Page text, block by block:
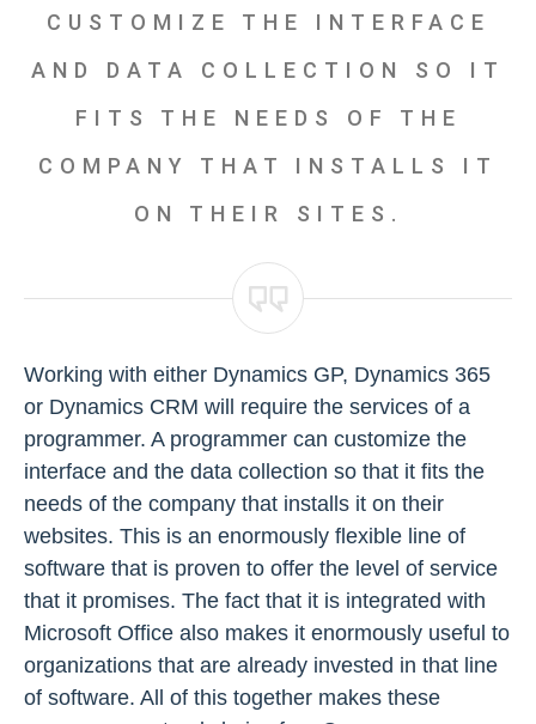
CUSTOMIZE THE INTERFACE
AND DATA COLLECTION SO IT
FITS THE NEEDS OF THE
COMPANY THAT INSTALLS IT
ON THEIR SITES.
Working with either Dynamics GP, Dynamics 365
or Dynamics CRM will require the services of a
programmer. A programmer can customize the
interface and the data collection so that it fits the
needs of the company that installs it on their
websites. This is an enormously flexible line of
software that is proven to offer the level of service
that it promises. The fact that it is integrated with
Microsoft Office also makes it enormously useful to
organizations that are already invested in that line
of software. All of this together makes these